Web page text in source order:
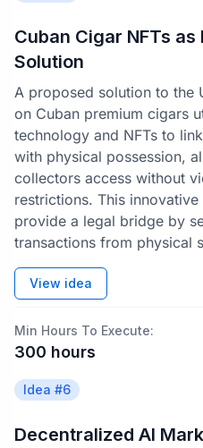
Cuban Cigar NFTs
Solution
A proposed solution to the
on Cuban premium cigars
technology and NFTs to
with physical possession,
collectors access without
restrictions. This
provide a legal bridge by
transactions from physical
View idea
Min Hours To Execute:
300 hours
Idea #6
Decentralized AI